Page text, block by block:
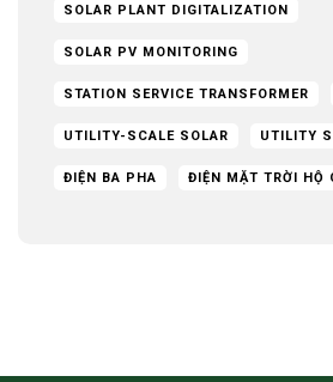
SOLAR PLANT DIGITALIZATION
SOLAR PV MONITORING
STATION SERVICE TRANSFORMER
UTILITY-SCALE SOLAR UTILITY
ĐIỆN BA PHA ĐIỆN MẶT TRỜI HỘ